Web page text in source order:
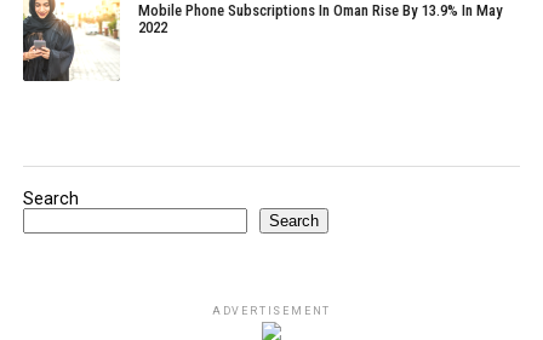
Mobile Phone Subscriptions In Oman Rise By 13.9% In May
2022
Search
Search
ADVERTISEMENT